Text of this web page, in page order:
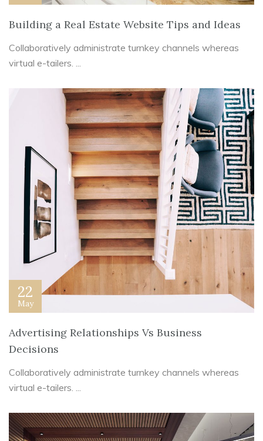
Building a Real Estate Website Tips and Ideas
Collaboratively administrate turnkey channels whereas
virtual e-tailers. ...
22
May
Advertising Relationships Vs Business
Decisions
Collaboratively administrate turnkey channels whereas
virtual e-tailers. ...